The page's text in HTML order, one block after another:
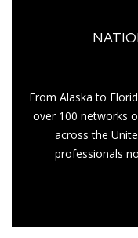
From Alaska to
over 100 networks
across the
professionals